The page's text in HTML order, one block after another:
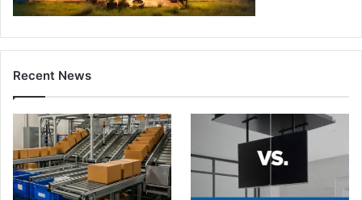
Recent News